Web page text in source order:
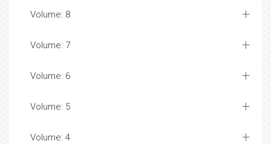
Volume: 8
Volume: 7
Volume: 6
Volume: 5
Volume: 4